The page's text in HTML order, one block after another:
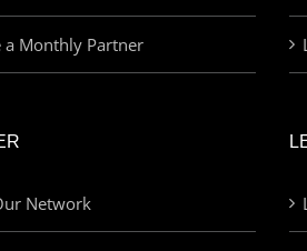
a Monthly Partner
Network